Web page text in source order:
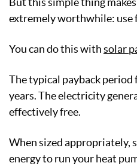
extremely worthwhile: use
You can do this withsolar
The typical payback
years. The electricity
effectively free.
When sized appropriately,
energy to run your heat